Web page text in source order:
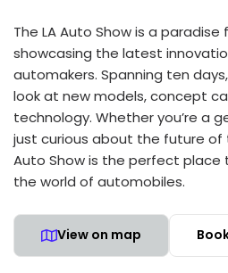
The LA Auto Show is a
showcasing the latest
automakers. Spanning ten
look at new models, concept
technology. Whether you’re a
just curious about the future of
Auto Show is the perfect place
the world of automobiles.
View on map